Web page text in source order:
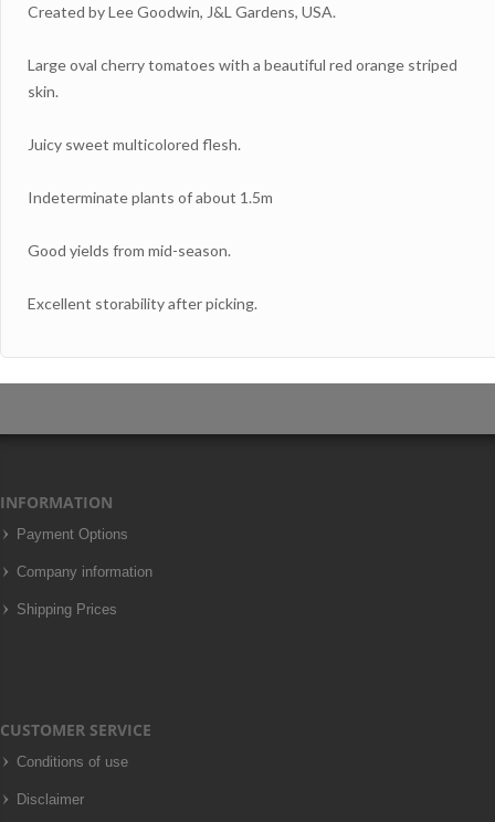
Created by Lee Goodwin, J&L Gardens, USA.
Large oval cherry tomatoes with a beautiful red orange striped
skin.
Juicy sweet multicolored flesh.
Indeterminate plants of about 1.5m
Good yields from mid-season.
Excellent storability after picking.
INFORMATION
Payment Options
Company information
Shipping Prices
CUSTOMER SERVICE
Conditions of use
Disclaimer